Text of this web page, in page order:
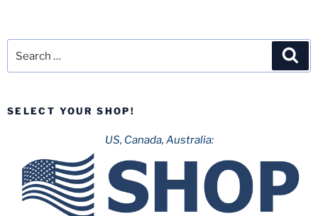
SELECT YOUR SHOP!
US, Canada, Australia: